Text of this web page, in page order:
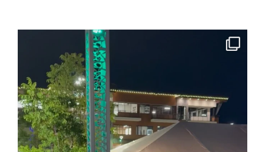
A huge thank you to all the sponsors and community